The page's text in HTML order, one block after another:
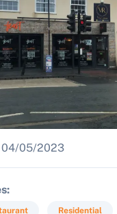
04/05/2023
Residential